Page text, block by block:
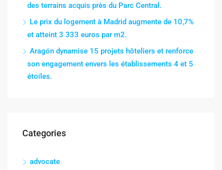
des terrains acquis près du Parc Central.
Le prix du logement à Madrid augmente de 10,7%
et atteint 3 333 euros par m2.
Aragón dynamise 15 projets hôteliers et renforce
son engagement envers les établissements 4 et 5
étoiles.
Categories
advocate